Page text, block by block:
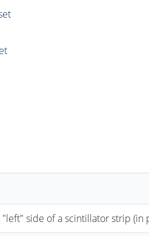
side of a scintillator strip (in